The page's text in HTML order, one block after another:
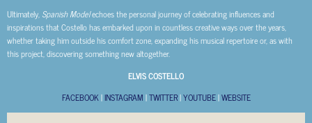
Ultimately, Spanish Modelechoes the personal journey of celebrating influences and
inspirations that Costello has embarked upon in countless creative ways over the years,
whether taking him outside his comfort zone, expanding his musical repertoire or, as with
this project, discovering something new altogether.
ELVIS COSTELLO
FACEBOOK|INSTAGRAM |TWITTER|YOUTUBE|WEBSITE